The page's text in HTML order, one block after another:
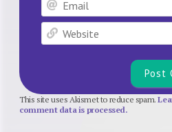
This site uses Akismet to reduce spam.
comment data is processed.